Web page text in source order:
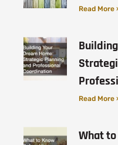
Read More
Read More
What